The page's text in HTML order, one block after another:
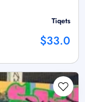
Tiqets
$33.0